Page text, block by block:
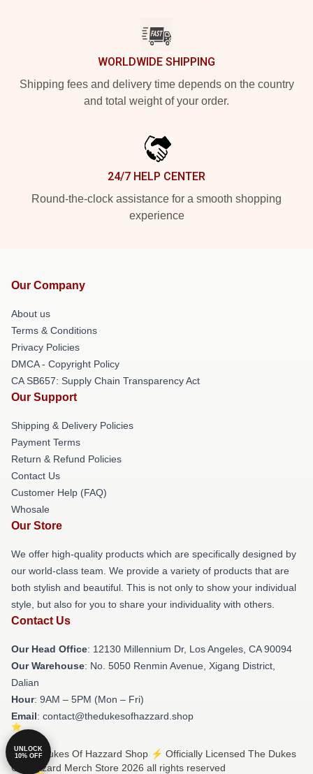
WORLDWIDE SHIPPING
Shipping fees and delivery time depends on the country
and total weight of your order.
24/7 HELP CENTER
Round-the-clock assistance for a smooth shopping
experience
Our Company
About us
Terms & Conditions
Privacy Policies
DMCA - Copyright Policy
CA SB657: Supply Chain Transparency Act
Our Support
Shipping & Delivery Policies
Payment Terms
Return & Refund Policies
Contact Us
Customer Help (FAQ)
Whosale
Our Store
We offer high-quality products which are specifically designed by
our world-class team. We provide a variety of products that are
both stylish and beautiful. This is not only to show your individual
style, but also for you to share your individuality with others.
Contact Us
Our Head Office: 12130 Millennium Dr, Los Angeles, CA 90094
Our Warehouse: No. 5050 Renmin Avenue, Xigang District,
Dalian
Hour: 9AM – 5PM (Mon – Fri)
Email: contact@thedukesofhazzard.shop
© The Dukes Of Hazzard Shop ⚡️ Officially Licensed The Dukes
Of Hazzard Merch Store 2026 all rights reserved
UNLOCK
10% OFF